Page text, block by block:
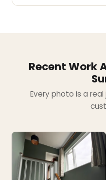
Recent Work
Every photo is a